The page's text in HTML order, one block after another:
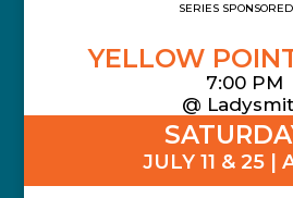
SERIES
YELLOW
7:00 PM
@
JULY 11 & 25 |